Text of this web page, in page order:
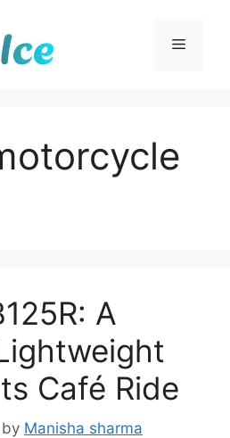
Menu
A
Café Ride
by Manisha sharma